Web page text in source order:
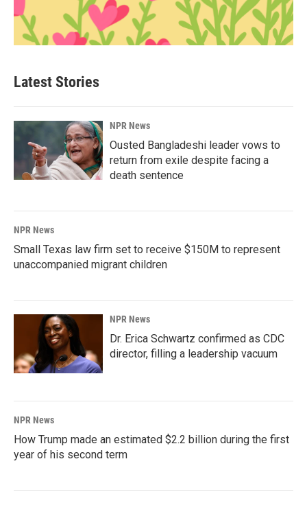
Latest Stories
NPR News
Ousted Bangladeshi leader vows to
return from exile despite facing a
death sentence
NPR News
Small Texas law firm set to receive $150M to represent
unaccompanied migrant children
NPR News
Dr. Erica Schwartz confirmed as CDC
director, filling a leadership vacuum
NPR News
How Trump made an estimated $2.2 billion during the first
year of his second term